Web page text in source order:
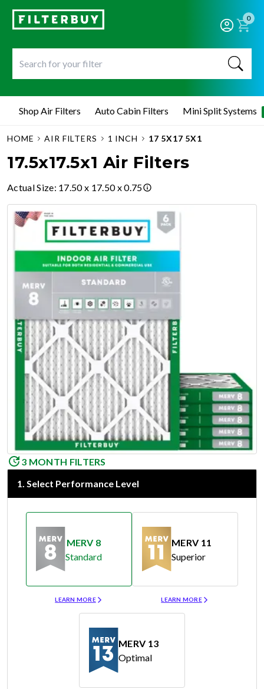
0
Shop Air Filters Auto Cabin Filters Mini Split Systems
HOME AIR FILTERS 1 INCH 17 5X17 5X1
17.5x17.5x1 Air Filters
Actual Size: 17.50 x 17.50 x 0.75
3 MONTH FILTERS
1. Select Performance Level
MERV 8
Standard
LEARN MORE
MERV 11
Superior
LEARN MORE
MERV 13
Optimal